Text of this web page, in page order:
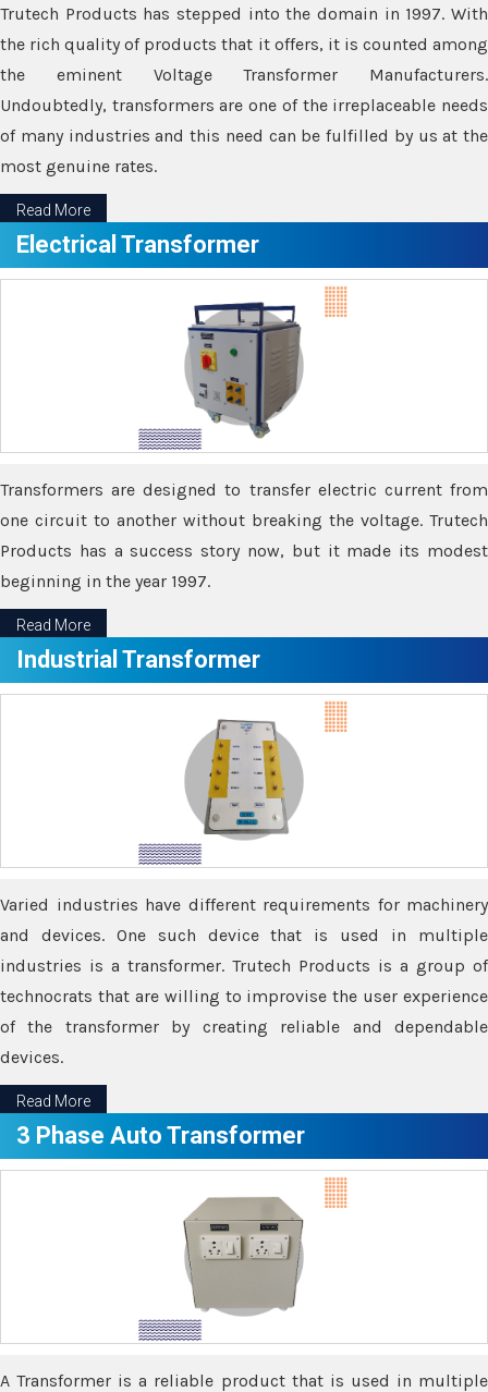
Trutech Products has stepped into the domain in 1997. With
the rich quality of products that it offers, it is counted among
the eminent Voltage Transformer Manufacturers.
Undoubtedly, transformers are one of the irreplaceable needs
of many industries and this need can be fulfilled by us at the
most genuine rates.
Read More
Electrical Transformer
Transformers are designed to transfer electric current from
one circuit to another without breaking the voltage. Trutech
Products has a success story now, but it made its modest
beginning in the year 1997.
Read More
Industrial Transformer
Varied industries have different requirements for machinery
and devices. One such device that is used in multiple
industries is a transformer. Trutech Products is a group of
technocrats that are willing to improvise the user experience
of the transformer by creating reliable and dependable
devices.
Read More
3 Phase Auto Transformer
A Transformer is a reliable product that is used in multiple